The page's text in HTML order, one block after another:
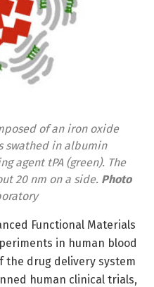
of an iron oxide
swathed in albumin
agent tPA (green). The
20 nm on a side. Photo
Functional Materials
in human blood
the drug delivery system
human clinical trials,